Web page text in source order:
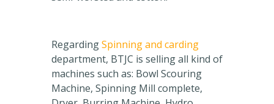
RegardingSpinning and carding
department, BTJC is selling all kind of
machines such as: Bowl Scouring
Machine, Spinning Mill complete,